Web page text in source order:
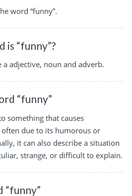
word “funny”.
“funny”?
adjective, noun and adverb.
“funny”
something that causes
due to its humorous or
it can also describe a situation
strange, or difficult to explain.
“funny”